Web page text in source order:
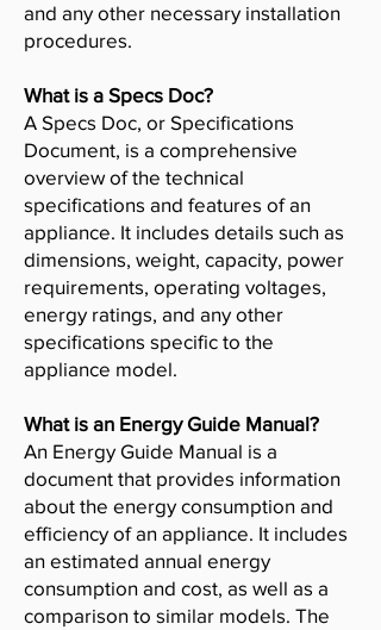
and any other necessary installation
procedures.
What is a Specs Doc?
A Specs Doc, or Specifications
Document, is a comprehensive
overview of the technical
specifications and features of an
appliance. It includes details such as
dimensions, weight, capacity, power
requirements, operating voltages,
energy ratings, and any other
specifications specific to the
appliance model.
What is an Energy Guide Manual?
An Energy Guide Manual is a
document that provides information
about the energy consumption and
efficiency of an appliance. It includes
an estimated annual energy
consumption and cost, as well as a
comparison to similar models. The